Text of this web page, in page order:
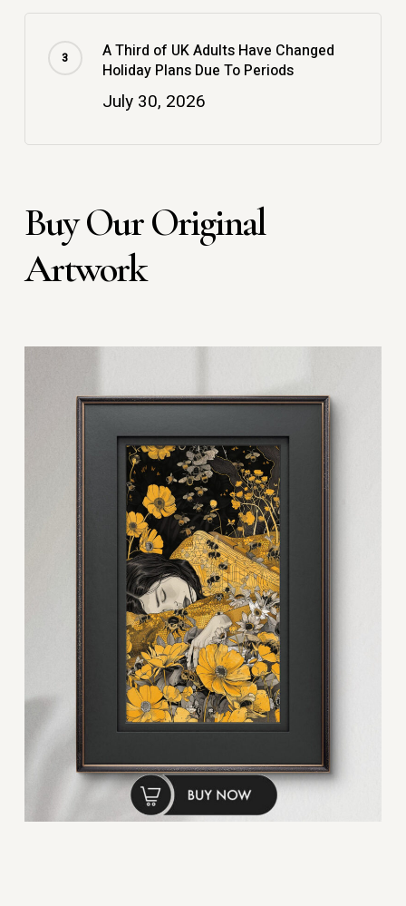
A Third of UK Adults Have Changed
Holiday Plans Due To Periods
July 30, 2026
Buy Our Original
Artwork